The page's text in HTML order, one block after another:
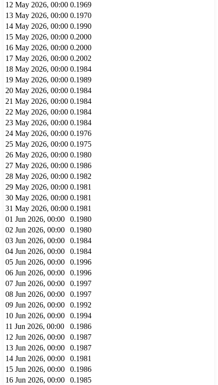
12 May 2026, 00:00 0.1969
13 May 2026, 00:00 0.1970
14 May 2026, 00:00 0.1990
15 May 2026, 00:00 0.2000
16 May 2026, 00:00 0.2000
17 May 2026, 00:00 0.2002
18 May 2026, 00:00 0.1984
19 May 2026, 00:00 0.1989
20 May 2026, 00:00 0.1984
21 May 2026, 00:00 0.1984
22 May 2026, 00:00 0.1984
23 May 2026, 00:00 0.1984
24 May 2026, 00:00 0.1976
25 May 2026, 00:00 0.1975
26 May 2026, 00:00 0.1980
27 May 2026, 00:00 0.1986
28 May 2026, 00:00 0.1982
29 May 2026, 00:00 0.1981
30 May 2026, 00:00 0.1981
31 May 2026, 00:00 0.1981
01 Jun 2026, 00:00
0.1980
02 Jun 2026, 00:00
0.1980
03 Jun 2026, 00:00
0.1984
04 Jun 2026, 00:00
0.1984
05 Jun 2026, 00:00
0.1996
06 Jun 2026, 00:00
0.1996
07 Jun 2026, 00:00
0.1997
08 Jun 2026, 00:00
0.1997
09 Jun 2026, 00:00
0.1992
10 Jun 2026, 00:00
0.1994
11 Jun 2026, 00:00
0.1986
12 Jun 2026, 00:00
0.1987
13 Jun 2026, 00:00
0.1987
14 Jun 2026, 00:00
0.1981
15 Jun 2026, 00:00
0.1986
16 Jun 2026, 00:00
0.1985